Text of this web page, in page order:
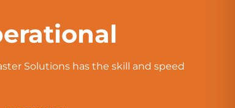
Solutions has the skill and speed